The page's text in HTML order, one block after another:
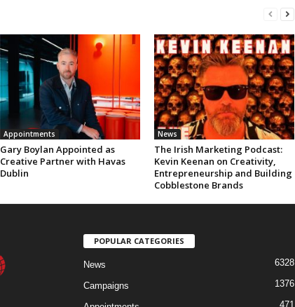
Appointments
Gary Boylan Appointed as
Creative Partner with Havas
Dublin
News
The Irish Marketing Podcast:
Kevin Keenan on Creativity,
Entrepreneurship and Building
Cobblestone Brands
POPULAR CATEGORIES
News 6328
Campaigns 1376
471